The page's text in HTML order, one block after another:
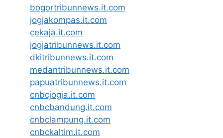
bogortribunnews.it.com
jogjakompas.it.com
cekaja.it.com
jogjatribunnews.it.com
dkitribunnews.it.com
medantribunnews.it.com
papuatribunnews.it.com
cnbcjogja.it.com
cnbcbandung.it.com
cnbclampung.it.com
cnbckaltim.it.com